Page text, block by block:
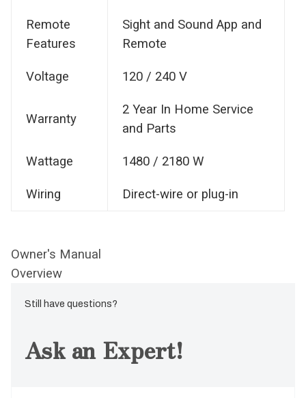
Remote
Features
Sight and Sound App and
Remote
Voltage 120 / 240 V
Warranty
2 Year In Home Service
and Parts
Wattage 1480 / 2180 W
Wiring Direct-wire or plug-in
Owner's Manual
Overview
Still have questions?
Ask an Expert!